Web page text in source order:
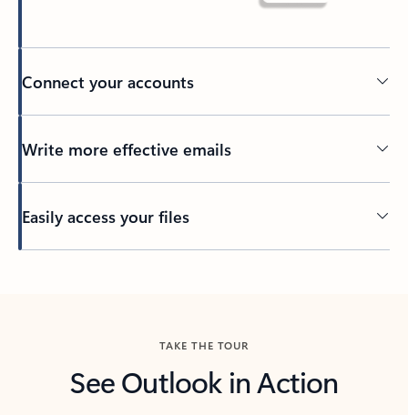
Connect your accounts
Write more effective emails
Easily access your files
TAKE THE TOUR
See Outlook in Action